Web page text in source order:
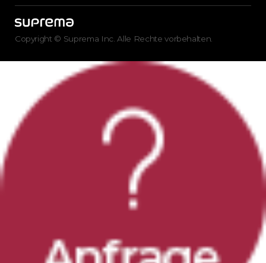
Copyright © Suprema Inc. Alle Rechte vorbehalten.